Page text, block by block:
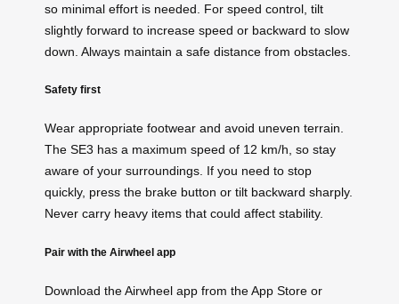
so minimal effort is needed. For speed control, tilt
slightly forward to increase speed or backward to slow
down. Always maintain a safe distance from obstacles.
Safety first
Wear appropriate footwear and avoid uneven terrain.
The SE3 has a maximum speed of 12 km/h, so stay
aware of your surroundings. If you need to stop
quickly, press the brake button or tilt backward sharply.
Never carry heavy items that could affect stability.
Pair with the Airwheel app
Download the Airwheel app from the App Store or